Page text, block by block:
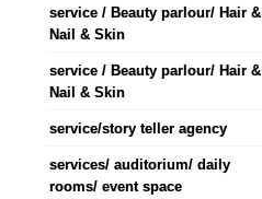
service / Beauty parlour/ Hair &
Nail & Skin
service / Beauty parlour/ Hair &
Nail & Skin
service/story teller agency
services/ auditorium/ daily
rooms/ event space